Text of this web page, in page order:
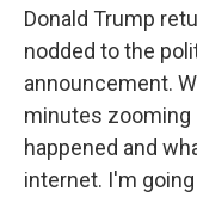
Donald Trump
nodded to the
announcement.
minutes
happened and
internet. I'm